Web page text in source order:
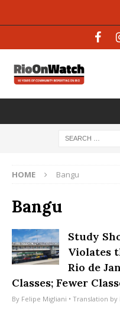
HOME Bangu
Bangu
Study
Violates
Rio de
Classes; Fewer
By Felipe Migliani • Translation by